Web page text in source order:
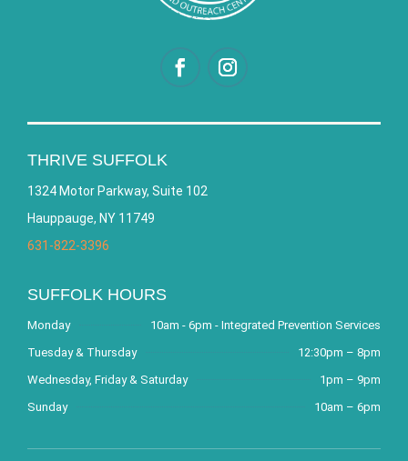
THRIVE SUFFOLK
1324 Motor Parkway, Suite 102
Hauppauge, NY 11749
631-822-3396
SUFFOLK HOURS
Monday
10am - 6pm - Integrated Prevention Services
Tuesday & Thursday
12:30pm – 8pm
Wednesday, Friday & Saturday
1pm – 9pm
Sunday
10am – 6pm